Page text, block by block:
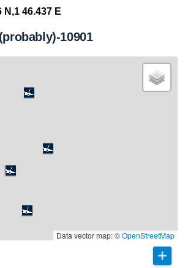
N,1 46.437 E
10901
Data vector map: ©OpenStreetMap